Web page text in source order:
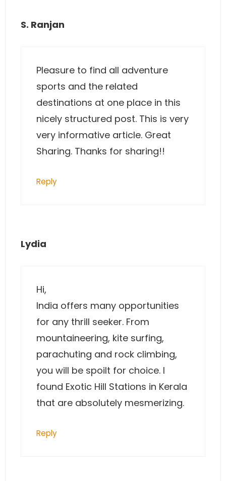
S. Ranjan
Pleasure to find all adventure
sports and the related
destinations at one place in this
nicely structured post. This is very
very informative article. Great
Sharing. Thanks for sharing!!
Reply
Lydia
Hi,
India offers many opportunities
for any thrill seeker. From
mountaineering, kite surfing,
parachuting and rock climbing,
you will be spoilt for choice. I
found Exotic Hill Stations in Kerala
that are absolutely mesmerizing.
Reply